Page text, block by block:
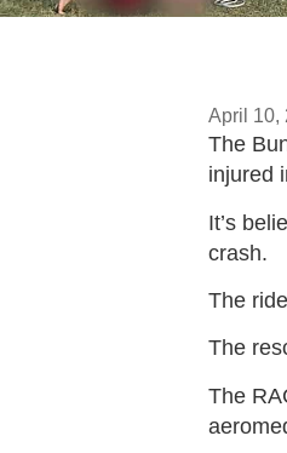
April 10,
The
injured
It’s
crash.
The
The
The